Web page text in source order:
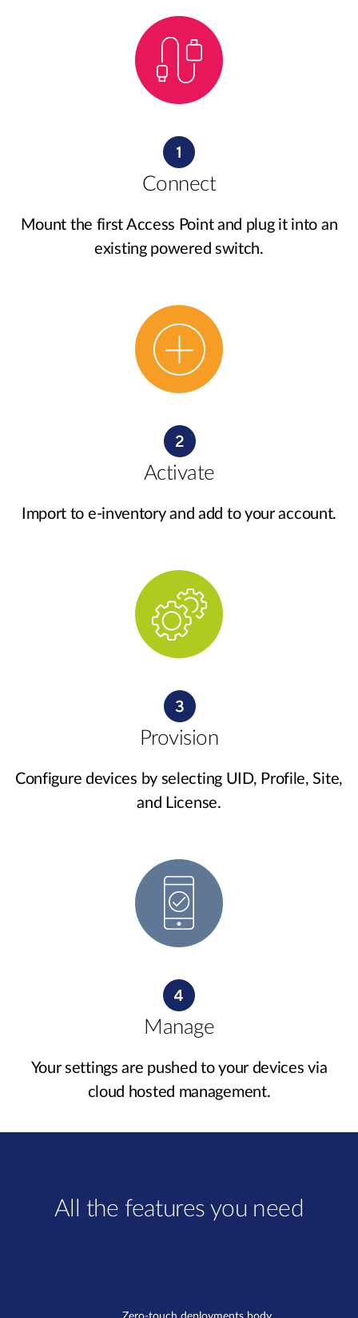
Connect
Mount the first Access Point and plug it into an
existing powered switch.
Activate
Import to e-inventory and add to your account.
Provision
Configure devices by selecting UID, Profile, Site,
and License.
Manage
Your settings are pushed to your devices via
cloud hosted management.
All the features you need